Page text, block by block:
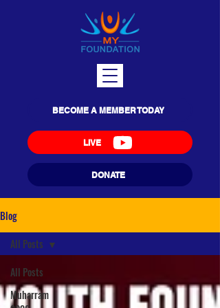
DONATE
LIVE
BECOME A MEMBER TODAY
Blog
All Posts
Muharram
All Posts